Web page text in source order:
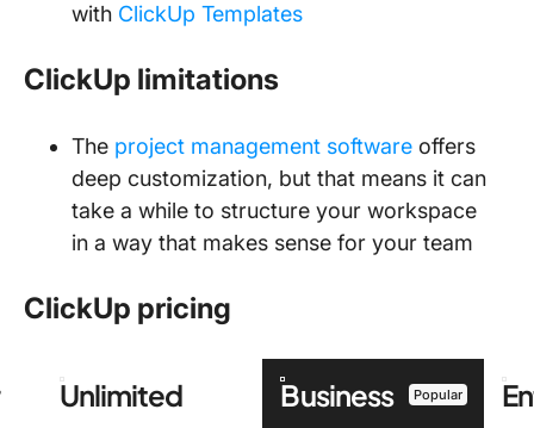
with ClickUp Templates
ClickUp limitations
The project management software offers
deep customization, but that means it can
take a while to structure your workspace
in a way that makes sense for your team
ClickUp pricing
Unlimited Business Popular